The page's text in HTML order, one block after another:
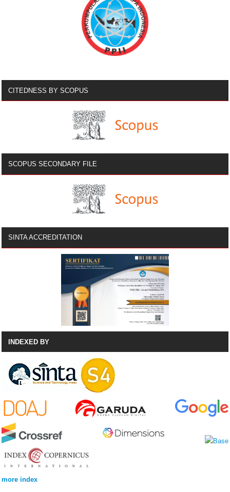
CITEDNESS BY SCOPUS
SCOPUS SECONDARY FILE
SINTA ACCREDITATION
INDEXED BY
more index